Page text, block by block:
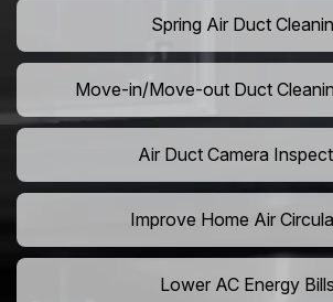
Spring Air Duct
Move-in/Move-out Duct
Air Duct Camera
Improve Home Air
Lower AC Energy Bills